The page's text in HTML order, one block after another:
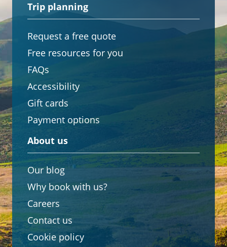
Trip planning
Request a free quote
Free resources for you
FAQs
Accessibility
Gift cards
Payment options
About us
Our blog
Why book with us?
Careers
Contact us
Cookie policy